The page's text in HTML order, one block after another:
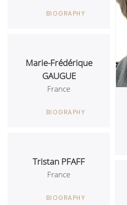
BIOGRAPHY
Marie-Frédérique
GAUGUE
France
BIOGRAPHY
Tristan PFAFF
France
BIOGRAPHY